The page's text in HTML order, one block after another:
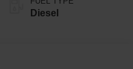
Diesel